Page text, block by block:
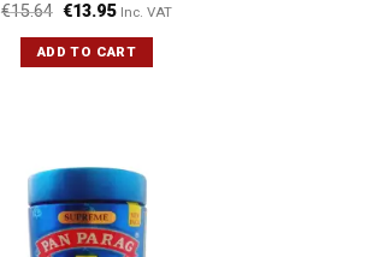
€15.64 €13.95 Inc. VAT
ADD TO CART